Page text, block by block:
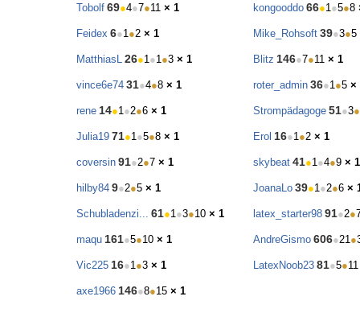
Tobolf 69●4●7●11 × 1 kongooddo 66●1●5●8
Feidex 6●1●2 × 1 Mike_Rohsoft 39●3●5
MatthiasL 26●1●1●3 × 1 Blitz 146●7●11 × 1
vince6e74 31●4●8 × 1 roter_admin 36●1●5 ×
rene 14●1●2●6 × 1 Strompädagoge 51●3●
Julia19 71●1●5●8 × 1 Erol 16●1●2 × 1
coversin 91●2●7 × 1 skybeat 41●1●4●9 × 1
hilby84 9●2●5 × 1 JoanaLo 39●1●2●6 ×
Schubladenzi... 61●1●3●10 × 1 latex_starter98 91●2●
maqu 161●5●10 × 1 AndreGismo 606●21●
Vic225 16●1●3 × 1 LatexNoob23 81●5●11
axe1966 146●8●15 × 1